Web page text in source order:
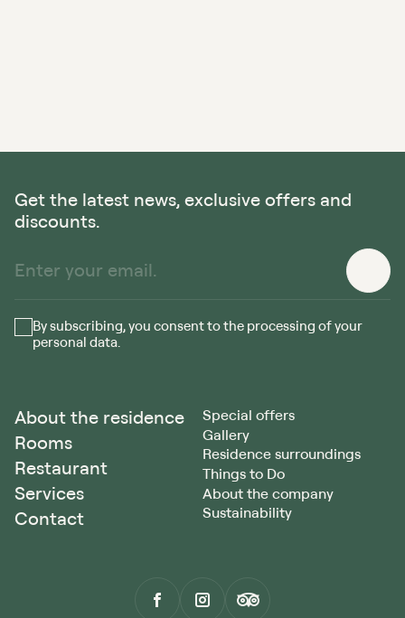
About the residence
Rooms
Restaurant
Services
Contact
Special offers
Gallery
Residence surroundings
Things to Do
About the company
Sustainability
Get the latest news, exclusive offers and
discounts.
By subscribing, you consent to the processing of your
personal data.